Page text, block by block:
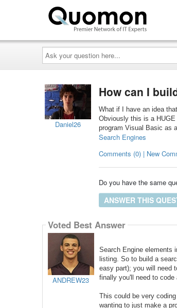
Ask
your
question
here...
Daniel26
How can I
What if I have an idea
Obviously this is a
program Visual Basic as
Search Engines
Comments (0) | New
Do you have the same
ANSWER THIS
Voted Best Answer
ANDREW23
Search Engine elements
listing. So to build a
easy part); you will need
finally you'll need to code
This could be very
wanting to just make a